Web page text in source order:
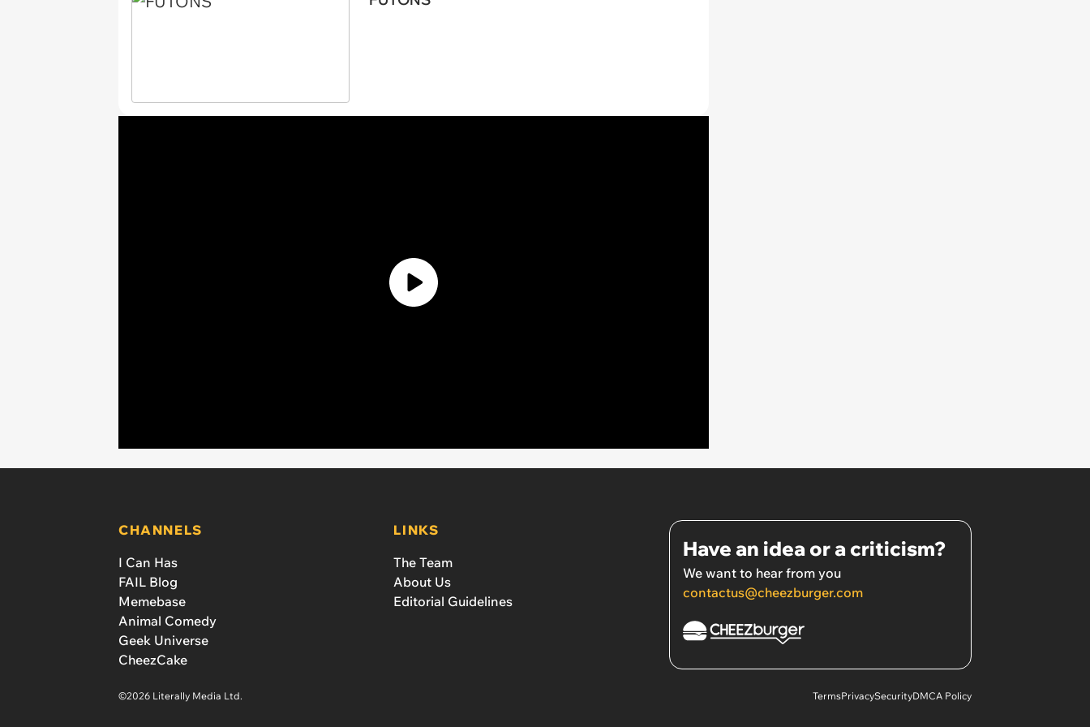
CHANNELS
I Can Has
FAIL Blog
Memebase
Animal Comedy
Geek Universe
CheezCake
LINKS
The Team
About Us
Editorial Guidelines
Have an idea or a criticism?
We want to hear from you
contactus@cheezburger.com
©2026 Literally Media Ltd. TermsPrivacySecurityDMCA Policy